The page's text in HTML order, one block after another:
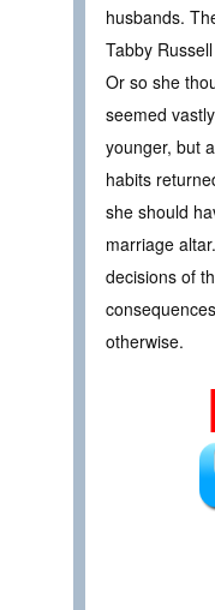
husbands.
Tabby
Or so she
seemed
younger, but
habits
she should
marriage
decisions of
otherwise.